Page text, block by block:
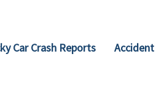
Car Crash Reports